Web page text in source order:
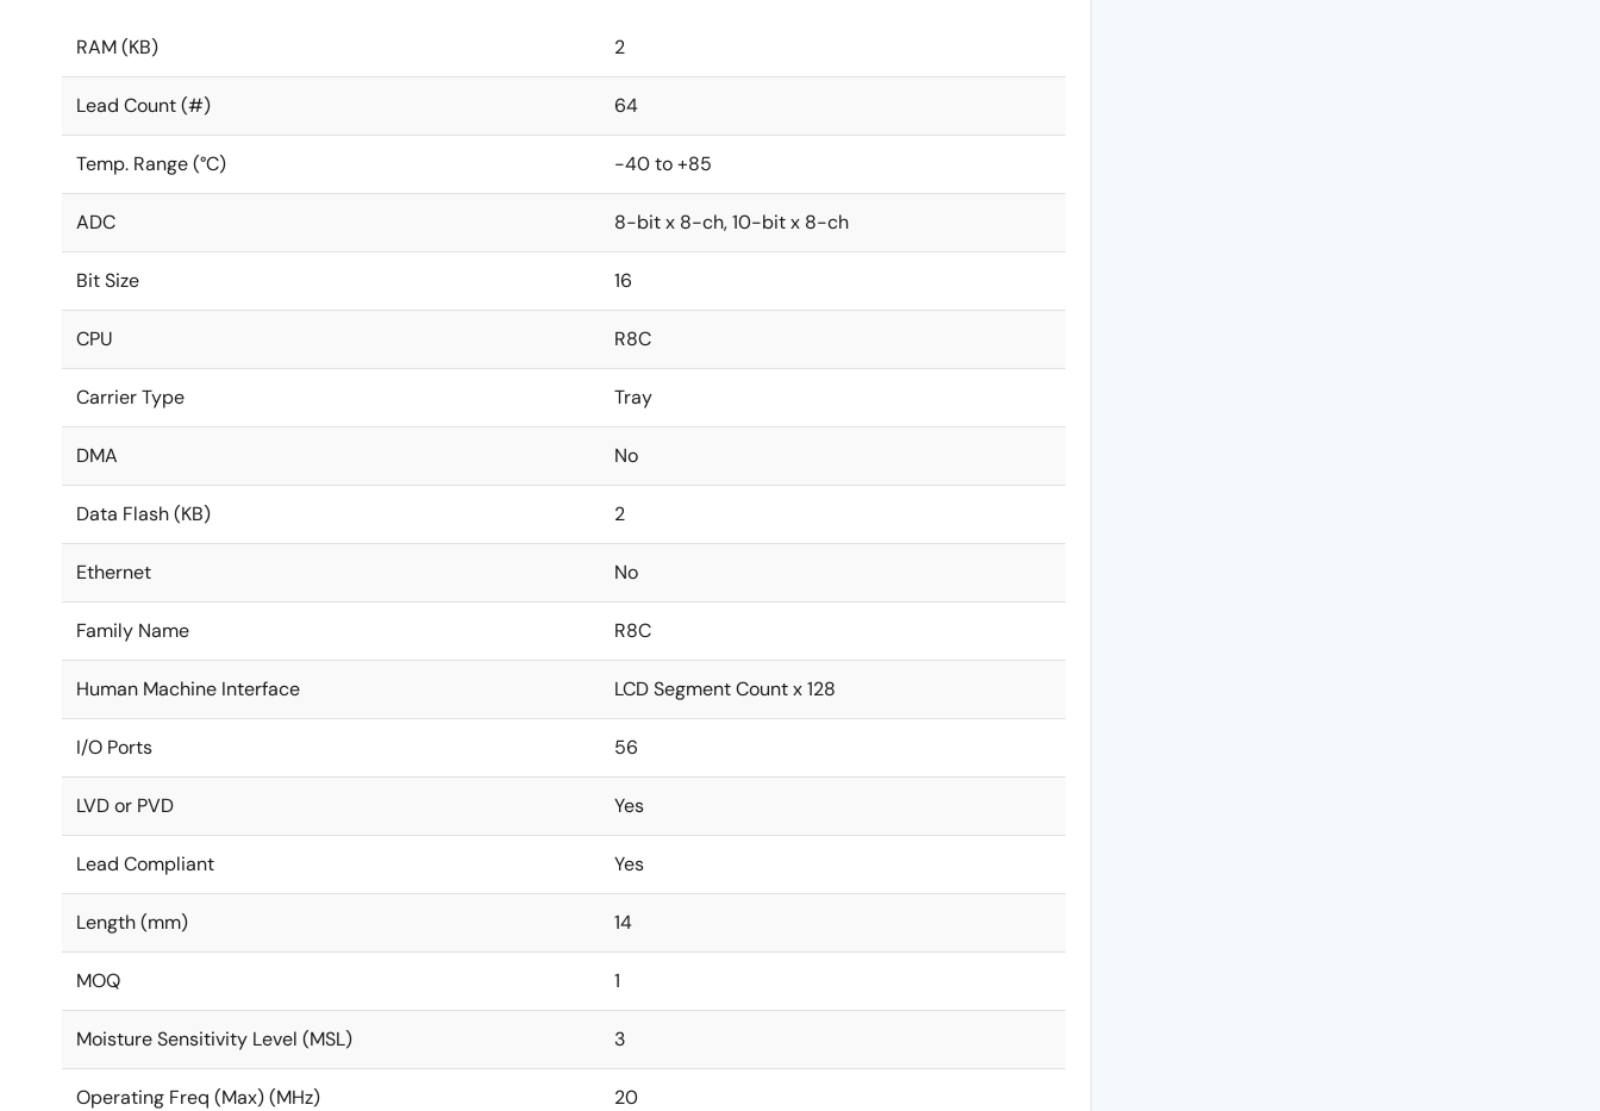
RAM (KB) 2
Lead Count (#) 64
Temp. Range (°C) -40 to +85
ADC 8-bit x 8-ch, 10-bit x 8-ch
Bit Size 16
CPU R8C
Carrier Type Tray
DMA No
Data Flash (KB) 2
Ethernet No
Family Name R8C
Human Machine Interface LCD Segment Count x 128
I/O Ports 56
LVD or PVD Yes
Lead Compliant Yes
Length (mm) 14
MOQ 1
Moisture Sensitivity Level (MSL) 3
Operating Freq (Max) (MHz) 20